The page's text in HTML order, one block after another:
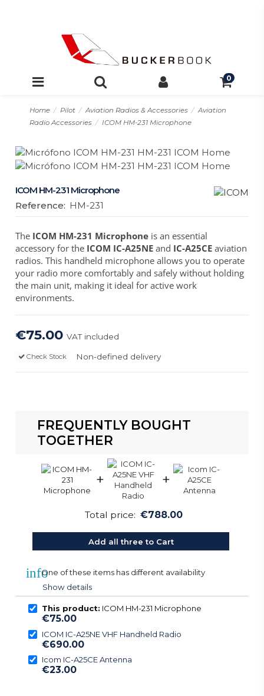
0
Home Pilot Aviation Radios & Accessories
Aviation
Radio Accessories
ICOM HM-231 Microphone
ICOM HM-231 Microphone
Reference: HM-231
The ICOM HM-231 Microphone is an essential
accessory for the ICOM IC-A25NE and IC-A25CE aviation
radios. This handheld microphone allows you to operate
your radio more comfortably and safely without holding
the main unit, making it ideal for active work
environments.
€75.00VAT included
Non-defined delivery
Check Stock
FREQUENTLY BOUGHT
TOGETHER
+ +
Total price: €788.00
Add all three to Cart
infoOne of these items has different availability
Show details
This product: ICOM HM-231 Microphone
€75.00
ICOM IC-A25NE VHF Handheld Radio
€690.00
Icom IC-A25CE Antenna
€23.00